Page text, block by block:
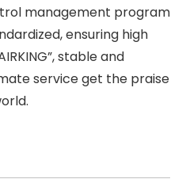
management program
ensuring high
stable and
service get the praise